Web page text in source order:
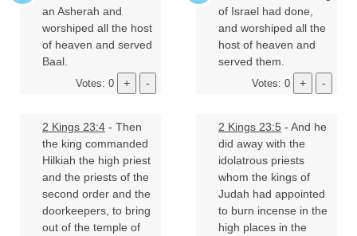
an Asherah and
worshiped all the host
of heaven and served
Baal.
Votes: 0
of Israel had done,
and worshiped all the
host of heaven and
served them.
Votes: 0
2 Kings 23:4 - Then
the king commanded
Hilkiah the high priest
and the priests of the
second order and the
doorkeepers, to bring
out of the temple of
2 Kings 23:5 - And he
did away with the
idolatrous priests
whom the kings of
Judah had appointed
to burn incense in the
high places in the